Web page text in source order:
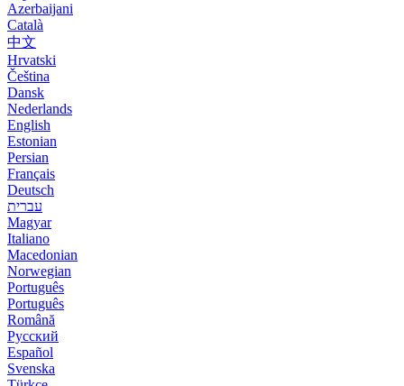
Azerbaijani
Català
中文
Hrvatski
Čeština
Dansk
Nederlands
English
Estonian
Persian
Français
Deutsch
עברית
Magyar
Italiano
Macedonian
Norwegian
Português
Português
Română
Русский
Español
Svenska